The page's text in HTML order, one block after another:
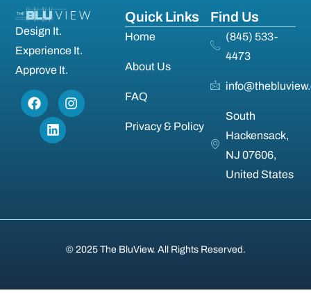
Design It.
Experience It.
Approve It.
Quick Links
Home
About Us
FAQ
Privacy & Policy
Find Us
(845) 533-
4473
South
Hackensack,
NJ 07606,
United States
© 2025 The BluView. All Rights Reserved.